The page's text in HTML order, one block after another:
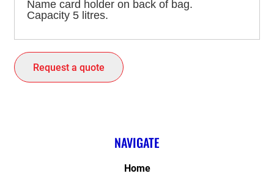
Name card holder on back of bag.
Capacity 5 litres.
Request a quote
NAVIGATE
Home